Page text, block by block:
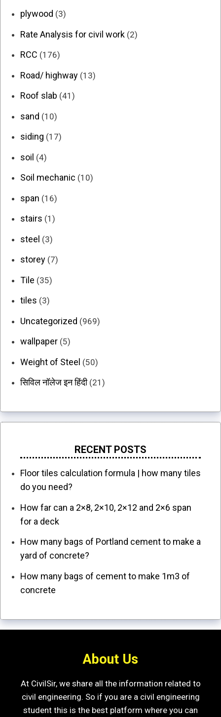
plywood (3)
Rate Analysis for civil work (2)
RCC (176)
Road/ highway (13)
Roof slab (41)
sand (10)
siding (17)
soil (4)
Soil mechanic (10)
span (16)
stairs (1)
steel (3)
storey (7)
Tile (35)
tiles (3)
Uncategorized (969)
wallpaper (5)
Weight of Steel (50)
सिविल नॉलेज इन हिंदी(21)
RECENT POSTS
Floor tiles calculation formula | how many tiles
do you need?
How far can a 2×8, 2×10, 2×12 and 2×6 span
for a deck
How many bags of Portland cement to make a
yard of concrete?
How many bags of cement to make 1m3 of
concrete
About Us
At CivilSir, we share all the information related to
civil engineering. So if you are a civil engineering
student this is the best platform where you can